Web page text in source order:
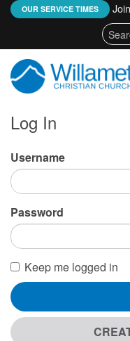
OUR SERVICE TIMES:
Log In
Username
Password
Keep me logged in